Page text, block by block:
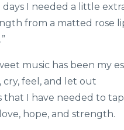
I needed a little
from a matted rose
music has been my
cry, feel, and let out
I have needed to
hope, and strength.